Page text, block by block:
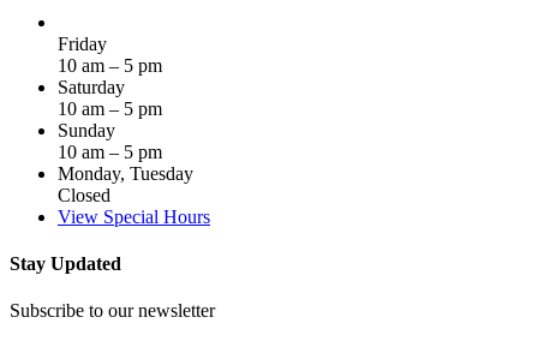
Friday
10 am – 5 pm
Saturday
10 am – 5 pm
Sunday
10 am – 5 pm
Monday, Tuesday
Closed
View Special Hours
Stay Updated
Subscribe to our newsletter